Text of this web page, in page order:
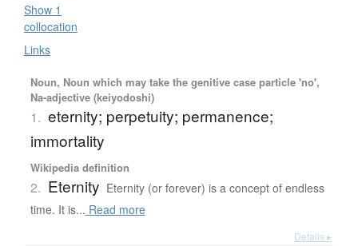
Show 1
collocation
Links
Noun, Noun which may take the genitive case particle 'no',
Na-adjective (keiyodoshi)
1. eternity; perpetuity; permanence;
immortality
Wikipedia definition
2. Eternity Eternity (or forever) is a concept of endless
time. It is... Read more
Details ▸